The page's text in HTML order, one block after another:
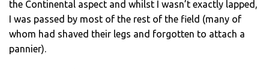
the Continental aspect and whilst I wasn’t exactly lapped,
I was passed by most of the rest of the field (many of
whom had shaved their legs and forgotten to attach a
pannier).